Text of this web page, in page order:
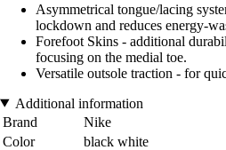
Asymmetrical tongue/lacing
lockdown and reduces energy-
Forefoot Skins - additional
focusing on the medial toe.
Versatile outsole traction - for
Additional information
Brand
Nike
Color
black white